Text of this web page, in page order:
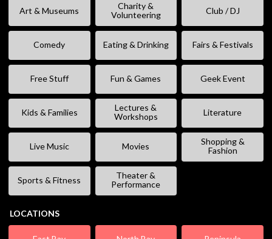
Art & Museums
Charity &
Volunteering
Club / DJ
Comedy Eating & Drinking Fairs & Festivals
Free Stuff Fun & Games Geek Event
Kids & Families
Lectures &
Workshops
Literature
Live Music Movies
Shopping &
Fashion
Sports & Fitness
Theater &
Performance
LOCATIONS